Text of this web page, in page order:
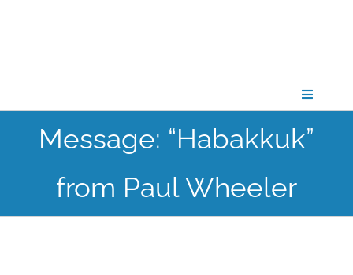
Toggle
CONNECT
GATHER
Message: “Habakkuk”
from Paul Wheeler